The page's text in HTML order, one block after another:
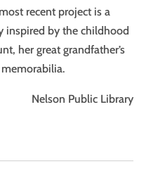
recent project is a
inspired by the childhood
her great grandfather’s
Nelson Public Library